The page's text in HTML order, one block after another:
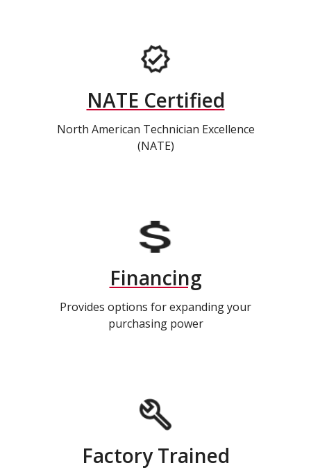
NATE Certified
North American Technician Excellence
(NATE)
Financing
Provides options for expanding your
purchasing power
Factory Trained